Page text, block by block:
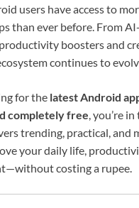
users have access to
than ever before. From
boosters and
continues to
for the latest Android
completely free, you’re
trending, practical, and
your daily life,
costing a rupee.